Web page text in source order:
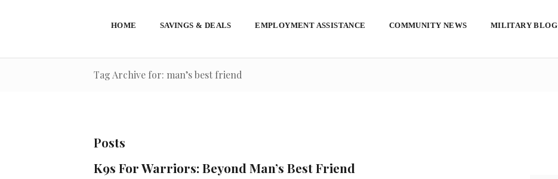
HOME SAVINGS & DEALS EMPLOYMENT ASSISTANCE COMMUNITY NEWS MILITARY BLOG
Tag Archive for: man’s best friend
Posts
K9s For Warriors: Beyond Man’s Best Friend